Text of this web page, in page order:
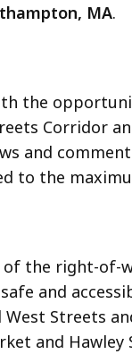
MA.
the
Corridor
and
to the
the right-of-
and
Streets
and Hawley